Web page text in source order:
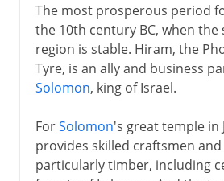
The most prosperous period
the 10th century BC, when
region is stable. Hiram, the
Tyre, is an ally and business
Solomon, king of Israel.
ForSolomon's great temple in
provides skilled craftsmen
particularly timber, including